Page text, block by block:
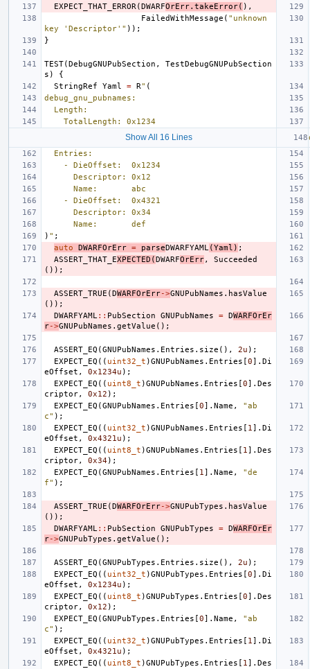
EXPECT_THAT_ERROR (DWARFOrErr. takeError( ),
FailedWithMessage ( "unknown
key 'Descriptor'" ));
}
TEST(DebugGNUPubSection ,
TestDebugGNUPubSection
s )
{
StringRef
Yaml = R" (
debug_gnu_pubnames:
  Length:
    TotalLength: 0x1234
Show All 16 Lines
  Entries:
    - DieOffset:  0x1234
      Descriptor: 0x12
      Name:       abc
    - DieOffset:  0x4321
      Descriptor: 0x34
      Name:       def
) " ;
auto
DWARFOrErr = parseDWARFYAML (Yaml ) ;
ASSERT_THAT_EXPECTED (DWARFOrErr,
Succeeded
());
ASSERT_TRUE (DWARFOrErr->GNUPubNames . hasValue
());
DWARFYAML :: PubSection GNUPubNames = DWARFOrEr
r->GNUPubNames . getValue ();
ASSERT_EQ (GNUPubNames . Entries . size (), 2u );
EXPECT_EQ (( uint32_t )GNUPubNames . Entries [0]. Di
eOffset , 0x1234u );
EXPECT_EQ (( uint8_t )GNUPubNames . Entries [0]. Des
criptor, 0x12 );
EXPECT_EQ (GNUPubNames . Entries [0]. Name ,
"ab
c" );
EXPECT_EQ (( uint32_t )GNUPubNames . Entries [ 1 ]. Di
eOffset , 0x4321u );
EXPECT_EQ (( uint8_t )GNUPubNames . Entries [ 1 ]. Des
criptor, 0x34);
EXPECT_EQ (GNUPubNames . Entries [ 1 ]. Name ,
"de
f" );
ASSERT_TRUE (DWARFOrErr->GNUPubTypes . hasValue
());
DWARFYAML :: PubSection GNUPubTypes = DWARFOrEr
r->GNUPubTypes . getValue ();
ASSERT_EQ (GNUPubTypes . Entries . size (), 2u );
EXPECT_EQ (( uint32_t )GNUPubTypes . Entries [0]. Di
eOffset , 0x1234u );
EXPECT_EQ (( uint8_t )GNUPubTypes . Entries [0]. Des
criptor, 0x12 );
EXPECT_EQ (GNUPubTypes . Entries [0]. Name ,
"ab
c" );
EXPECT_EQ (( uint32_t )GNUPubTypes . Entries [ 1 ]. Di
eOffset , 0x4321u );
EXPECT_EQ (( uint8_t )GNUPubTypes . Entries [ 1 ]. Des